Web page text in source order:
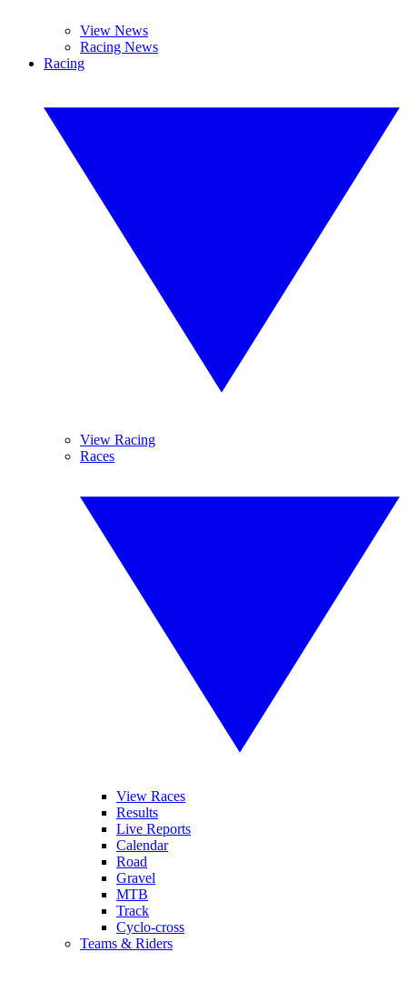
View News
Racing News
Racing
View Racing
Races
View Races
Results
Live Reports
Calendar
Road
Gravel
MTB
Track
Cyclo-cross
Teams & Riders